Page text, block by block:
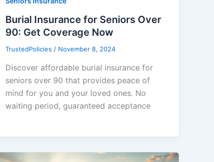
Burial Insurance for Seniors Over
90: Get Coverage Now
TrustedPolicies/ November 8, 2024
Discover affordable burial insurance for
seniors over 90 that provides peace of
mind for you and your loved ones. No
waiting period, guaranteed acceptance